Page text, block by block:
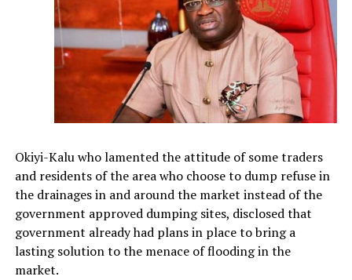
Okiyi-Kalu who lamented the attitude of some traders
and residents of the area who choose to dump refuse in
the drainages in and around the market instead of the
government approved dumping sites, disclosed that
government already had plans in place to bring a
lasting solution to the menace of flooding in the
market.